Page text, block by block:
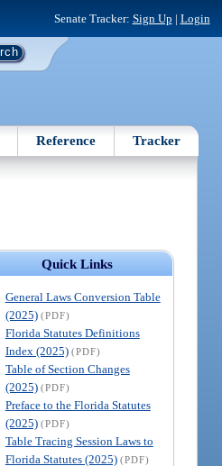
Senate Tracker: Sign Up | Login
Reference Tracker
Quick Links
General Laws Conversion Table
(2025) (PDF)
Florida Statutes Definitions
Index (2025) (PDF)
Table of Section Changes
(2025) (PDF)
Preface to the Florida Statutes
(2025) (PDF)
Table Tracing Session Laws to
Florida Statutes (2025) (PDF)